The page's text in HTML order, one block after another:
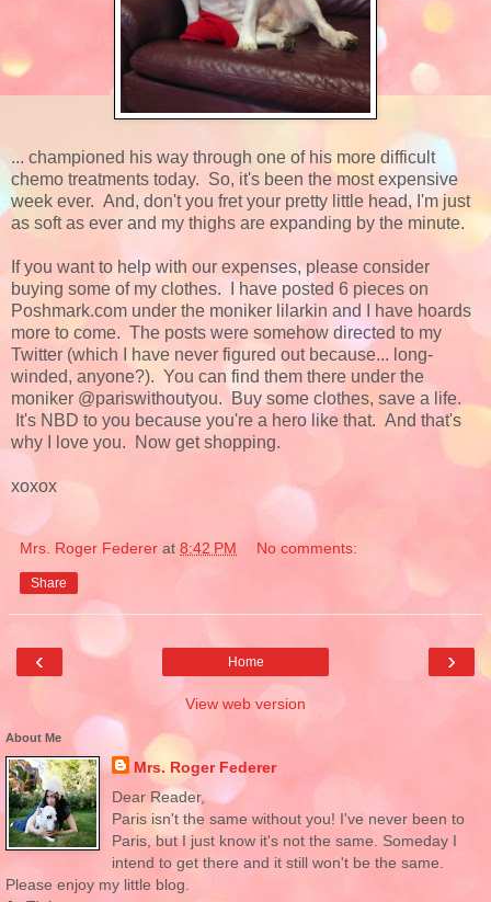
... championed his way through one of his more difficult
chemo treatments today. So, it's been the most expensive
week ever. And, don't you fret your pretty little head, I'm just
as soft as ever and my thighs are expanding by the minute.
If you want to help with our expenses, please consider
buying some of my clothes. I have posted 6 pieces on
Poshmark.com under the moniker lilarkin and I have hoards
more to come. The posts were somehow directed to my
Twitter (which I have never figured out because... long-
winded, anyone?). You can find them there under the
moniker @pariswithoutyou. Buy some clothes, save a life.
It's NBD to you because you're a hero like that. And that's
why I love you. Now get shopping.
xoxox
Mrs. Roger Federer at 8:42 PM No comments:
Share
‹ ›
Home
View web version
About Me
Mrs. Roger Federer
Dear Reader,
Paris isn't the same without you! I've never been to
Paris, but I just know it's not the same. Someday I
intend to get there and it still won't be the same.
Please enjoy my little blog.